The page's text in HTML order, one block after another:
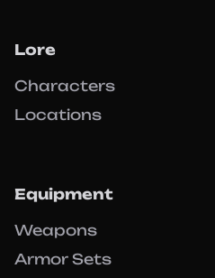
Lore
Characters
Locations
Equipment
Weapons
Armor Sets